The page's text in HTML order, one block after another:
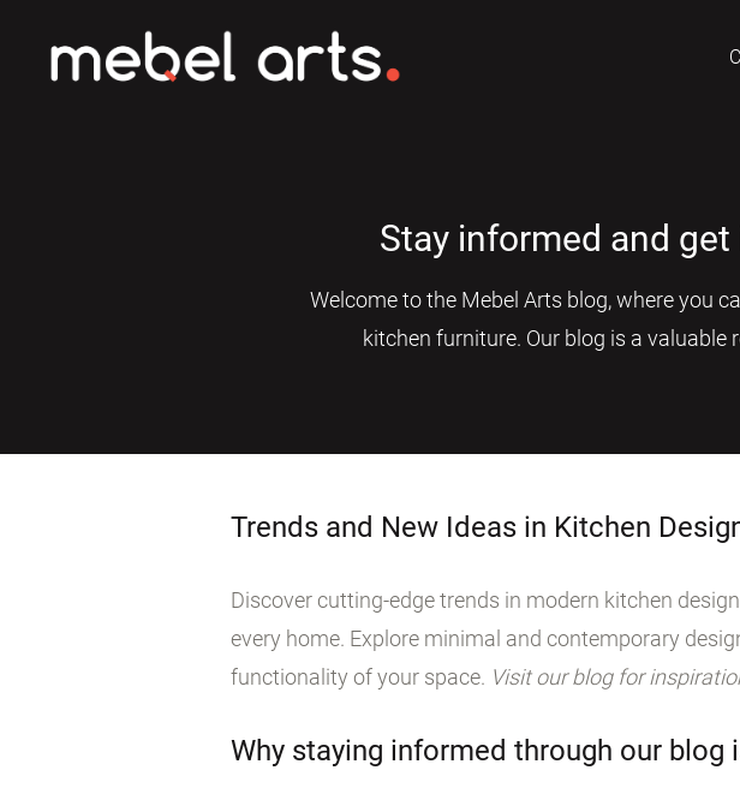
Stay informed and
Welcome to the Mebel Arts blog, where you
kitchen furniture. Our blog is a
Trends and New Ideas in Kitchen
Discover cutting-edge trends in modern kitchen
every home. Explore minimal and contemporary
functionality of your space. Visit our blog for
Why staying informed through our